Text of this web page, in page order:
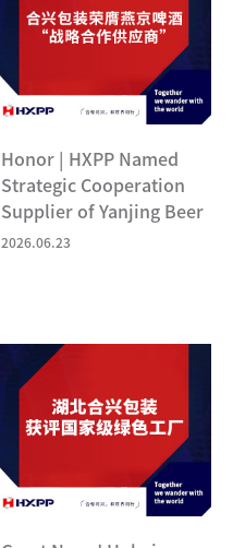
Honor | HXPP Named
Strategic Cooperation
Supplier of Yanjing Beer
2026.06.23